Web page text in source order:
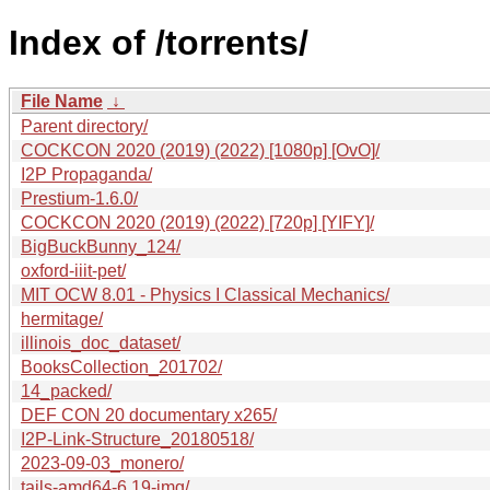
Index of /torrents/
File Name ↓
Parent directory/
COCKCON 2020 (2019) (2022) [1080p] [OvO]/
I2P Propaganda/
Prestium-1.6.0/
COCKCON 2020 (2019) (2022) [720p] [YIFY]/
BigBuckBunny_124/
oxford-iiit-pet/
MIT OCW 8.01 - Physics I Classical Mechanics/
hermitage/
illinois_doc_dataset/
BooksCollection_201702/
14_packed/
DEF CON 20 documentary x265/
I2P-Link-Structure_20180518/
2023-09-03_monero/